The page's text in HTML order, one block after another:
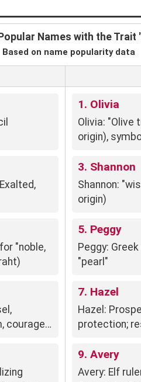
Names with the Trait
Based on name popularity data
"noble,
courage,
1. Olivia
Olivia: "Olive
origin),
peace.
3. Shannon
Shannon:
origin)
5. Peggy
Peggy:
"pearl"
7. Hazel
Hazel:
protection;
enchantment.
9. Avery
Avery: Elf